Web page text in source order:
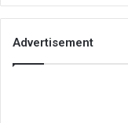
Advertisement